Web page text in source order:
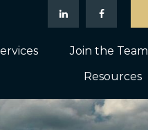
Join the Team
Resources